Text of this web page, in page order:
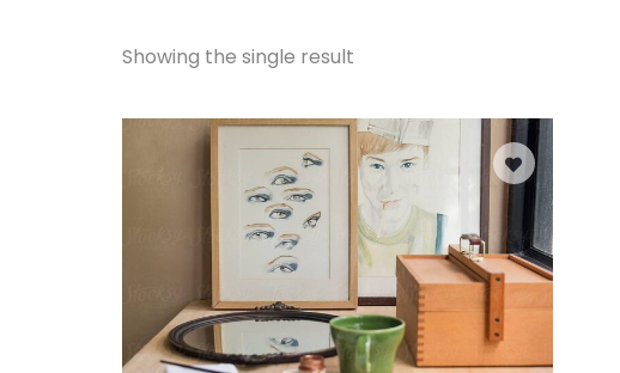
Showing the single result